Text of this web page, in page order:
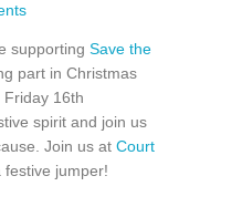
supporting Save the
part in Christmas
16th
spirit and join us
Join us at Court
festive jumper!